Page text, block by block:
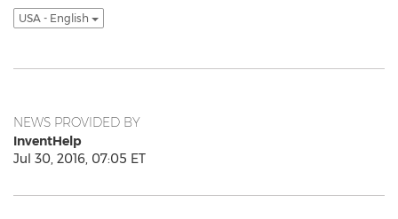
USA - English
NEWS PROVIDED BY
InventHelp
Jul 30, 2016, 07:05 ET